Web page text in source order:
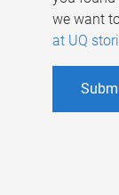
we want
at UQ